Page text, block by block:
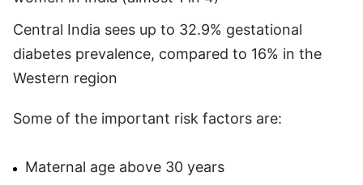
Central India sees up to 32.9% gestational
diabetes prevalence, compared to 16% in the
Western region
Some of the important risk factors are:
Maternal age above 30 years